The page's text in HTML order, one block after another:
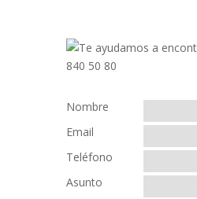
Nombre
Email
Teléfono
Asunto